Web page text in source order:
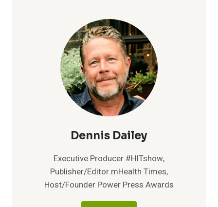
Dennis Dailey
Executive Producer #HITshow,
Publisher/Editor mHealth Times,
Host/Founder Power Press Awards